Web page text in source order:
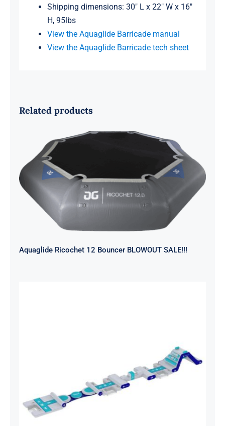
Shipping dimensions: 30″ L x 22″ W x 16″
H, 95lbs
View the Aquaglide Barricade manual
View the Aquaglide Barricade tech sheet
Related products
Aquaglide Ricochet 12 Bouncer
BLOWOUT SALE!!!
Aquaglide Ricochet 12 Bouncer BLOWOUT SALE!!!
Aquaglide Splash Squad – Short
Track